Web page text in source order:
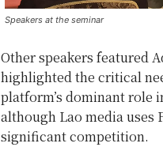
Speakers at the seminar
Other speakers featured
highlighted the critical
platform’s dominant role
although Lao media
significant competition.